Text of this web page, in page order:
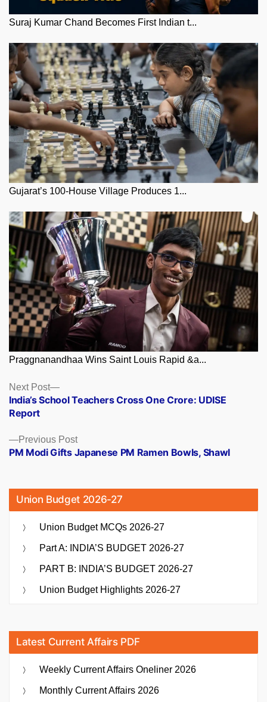
Suraj Kumar Chand Becomes First Indian t...
Gujarat’s 100-House Village Produces 1...
Praggnanandhaa Wins Saint Louis Rapid &a...
Posts
navigation
Previous PostPrevious
post:
PM Modi Gifts Japanese PM Ramen Bowls, Shawl
Next Post
Next
post:
India’s School Teachers Cross One Crore: UDISE
Report
Union Budget 2026-27
Union Budget MCQs 2026-27
Part A: INDIA’S BUDGET 2026-27
PART B: INDIA’S BUDGET 2026-27
Union Budget Highlights 2026-27
Latest Current Affairs PDF
Weekly Current Affairs Oneliner 2026
Monthly Current Affairs 2026